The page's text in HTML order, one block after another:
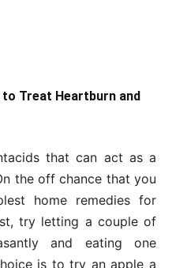
to Treat Heartburn and
that can act as a
the off chance that you
home remedies for
try letting a couple of
and eating one
is to try an apple a